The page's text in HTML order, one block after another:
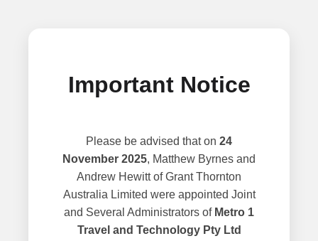
Important Notice
Please be advised that on 24
November 2025, Matthew Byrnes and
Andrew Hewitt of Grant Thornton
Australia Limited were appointed Joint
and Several Administrators of Metro 1
Travel and Technology Pty Ltd